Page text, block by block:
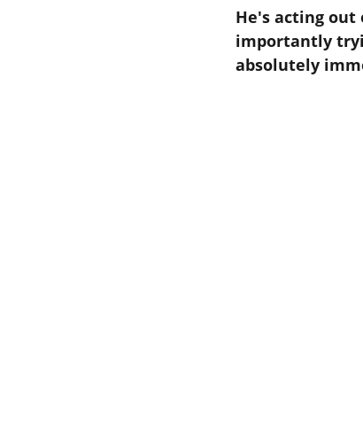
He's acting out
importantly
absolutely